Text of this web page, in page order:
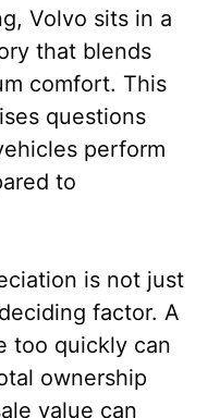
Volvo sits in a
that blends
comfort. This
questions
perform
to
is not just
factor. A
too quickly can
ownership
value can